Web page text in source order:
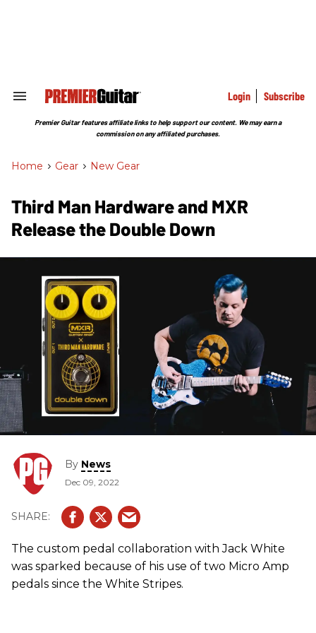
Search
Section
Login Subscribe
Premier Guitar features affiliate links to help support our content. We may earn a
commission on any affiliated purchases.
Home > Gear > New Gear
Third Man Hardware and MXR
Release the Double Down
By News
Dec 09, 2022
The custom pedal collaboration with Jack White
was sparked because of his use of two Micro Amp
pedals since the White Stripes.